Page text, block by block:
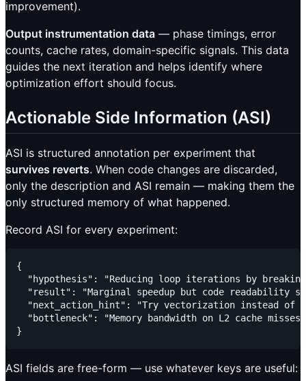
improvement).
Output instrumentation data — phase timings, error
counts, cache rates, domain-specific signals. This data
guides the next iteration and helps identify where
optimization effort should focus.
Actionable Side Information (ASI)
ASI is structured annotation per experiment that
survives reverts. When code changes are discarded,
only the description and ASI remain — making them the
only structured memory of what happened.
Record ASI for every experiment:
{
"hypothesis": "Reducing loop iterations by
"result": "Marginal speedup but code readability
"next_action_hint": "Try vectorization instead of
  "bottleneck": "Memory bandwidth on L2 cache misses"
ASI fields are free-form — use whatever keys are useful: